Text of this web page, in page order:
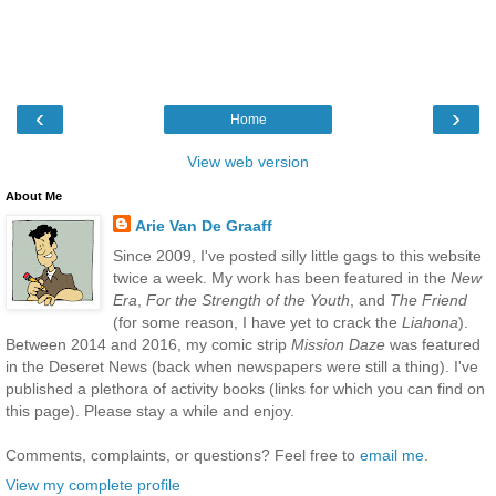
‹ ›
Home
View web version
About Me
Arie Van De Graaff
Since 2009, I've posted silly little gags to this website
twice a week. My work has been featured in the New
Era, For the Strength of the Youth, and The Friend
(for some reason, I have yet to crack the Liahona).
Between 2014 and 2016, my comic strip Mission Daze was featured
in the Deseret News (back when newspapers were still a thing). I've
published a plethora of activity books (links for which you can find on
this page). Please stay a while and enjoy.
Comments, complaints, or questions? Feel free to email me.
View my complete profile